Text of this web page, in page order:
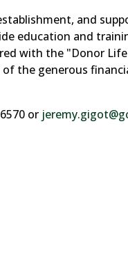
and
education and
with the "Donor
the generous
or